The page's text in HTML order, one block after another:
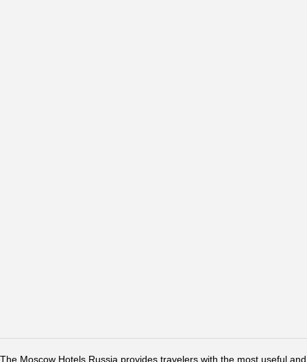
The Moscow Hotels Russia provides travelers with the most useful